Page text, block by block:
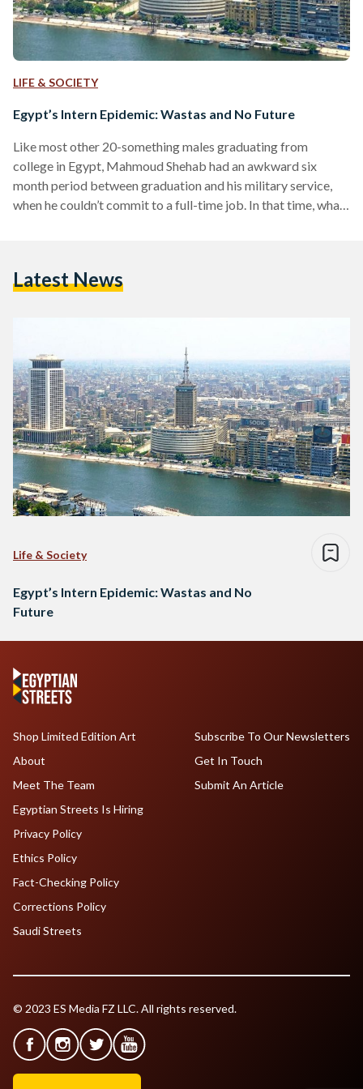
LIFE & SOCIETY
Egypt’s Intern Epidemic: Wastas and No Future
Like most other 20-something males graduating from
college in Egypt, Mahmoud Shehab had an awkward six
month period between graduation and his military service,
when he couldn’t commit to a full-time job. In that time, what
internship at an advertising agency, with every three months
Latest News
Life & Society
Egypt’s Intern Epidemic: Wastas and No
Future
Shop Limited Edition Art
About
Meet The Team
Egyptian Streets Is Hiring
Subscribe To Our Newsletters
Get In Touch
Submit An Article
Privacy Policy
Ethics Policy
Fact-Checking Policy
Corrections Policy
Saudi Streets
© 2023 ES Media FZ LLC. All rights reserved.